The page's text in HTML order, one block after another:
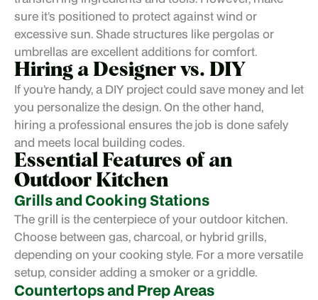
sure it’s positioned to protect against wind or
excessive sun. Shade structures like pergolas or
umbrellas are excellent additions for comfort.
Hiring a Designer vs. DIY
If you’re handy, a DIY project could save money and let
you personalize the design. On the other hand,
hiring a professional ensures the job is done safely
and meets local building codes.
Essential Features of an
Outdoor Kitchen
Grills and Cooking Stations
The grill is the centerpiece of your outdoor kitchen.
Choose between gas, charcoal, or hybrid grills,
depending on your cooking style. For a more versatile
setup, consider adding a smoker or a griddle.
Countertops and Prep Areas